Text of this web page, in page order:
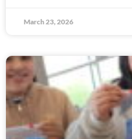
March 23, 2026